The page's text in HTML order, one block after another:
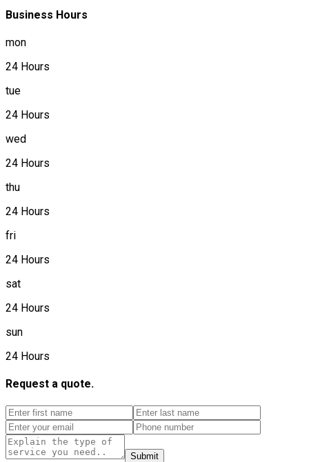
Business Hours
mon
24 Hours
tue
24 Hours
wed
24 Hours
thu
24 Hours
fri
24 Hours
sat
24 Hours
sun
24 Hours
Request a quote.
Submit